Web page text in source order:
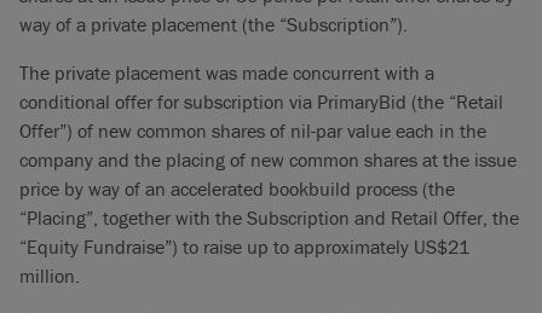
way of a private placement (the “Subscription”).
The private placement was made concurrent with a
conditional offer for subscription via PrimaryBid (the “Retail
Offer”) of new common shares of nil-par value each in the
company and the placing of new common shares at the issue
price by way of an accelerated bookbuild process (the
“Placing”, together with the Subscription and Retail Offer, the
“Equity Fundraise”) to raise up to approximately US$21
million.